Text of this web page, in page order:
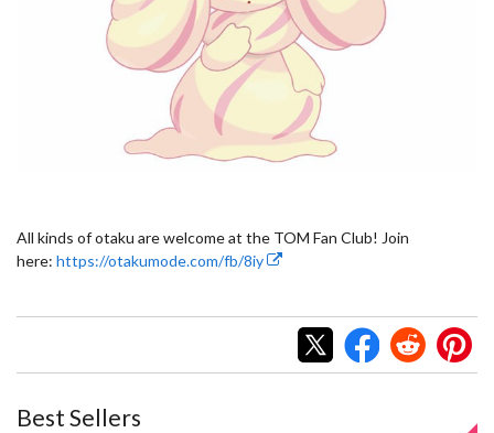
All kinds of otaku are welcome at the TOM Fan Club! Join
here: https://otakumode.com/fb/8iy
Best Sellers